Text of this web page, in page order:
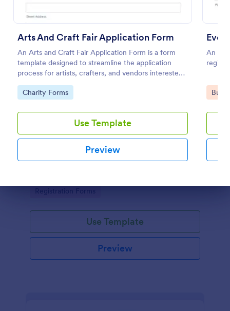
Arts And Craft Fair Application Form
An Arts and Craft Fair Application Form is a form
template designed to streamline the application
process for artists, crafters, and vendors interested
in participating in an arts and craft fair.
Go to Category:
Charity Forms
Use Template
Preview
An
Go
Dialog end
A Conference Registration Form with Payment is a
form template that optimizes event management.
Go to Category:
Registration Forms
Use Template
Preview